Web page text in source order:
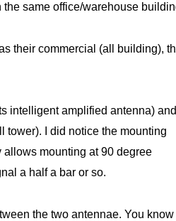
same office/warehouse
their commercial (all building),
intelligent amplified antenna)
tower). I did notice the mounting
allows mounting at 90 degree
a half a bar or so.
the two antennae. You know